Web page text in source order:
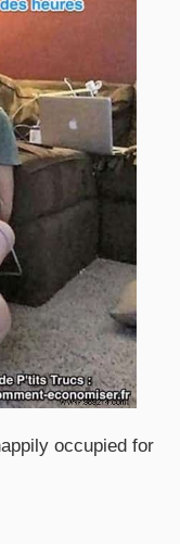
occupied for